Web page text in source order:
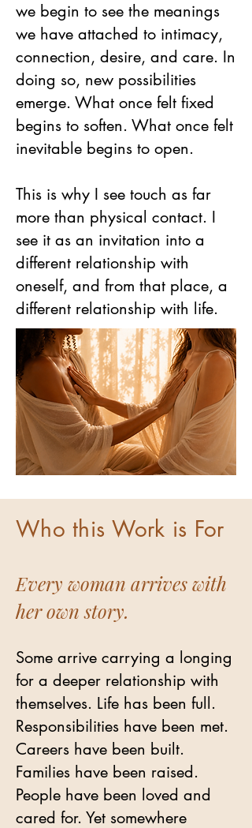
we begin to see the meanings
we have attached to intimacy,
connection, desire, and care. In
doing so, new possibilities
emerge. What once felt fixed
begins to soften. What once felt
inevitable begins to open.
This is why I see touch as far
more than physical contact. I
see it as an invitation into a
different relationship with
oneself, and from that place, a
different relationship with life.
Who this Work is For
Every woman arrives with
her own story.
Some arrive carrying a longing
for a deeper relationship with
themselves. Life has been full.
Responsibilities have been met.
Careers have been built.
Families have been raised.
People have been loved and
cared for. Yet somewhere